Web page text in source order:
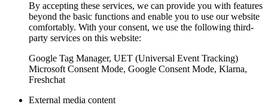
By accepting these services, we can provide you with features
beyond the basic functions and enable you to use our website
comfortably. With your consent, we use the following third-
party services on this website:
Google Tag Manager, UET (Universal Event Tracking)
Microsoft Consent Mode, Google Consent Mode, Klarna,
Freshchat
External media content